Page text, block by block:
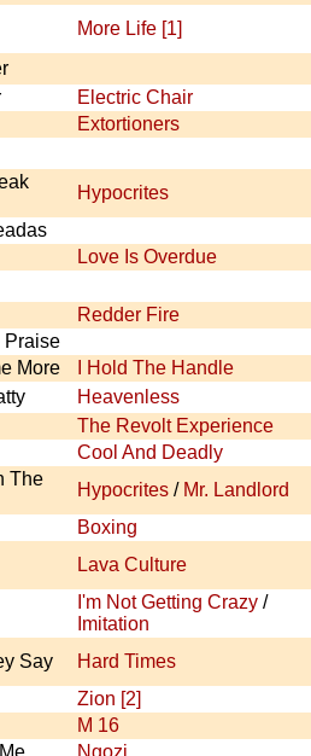
More Life [1]
Electric Chair
Extortioners
Hypocrites
Love Is Overdue
Redder Fire
Praise
More
I Hold The Handle
Heavenless
The Revolt Experience
Cool And Deadly
The
Hypocrites / Mr. Landlord
Boxing
Lava Culture
I'm Not Getting Crazy /
Imitation
Say
Hard Times
Zion [2]
M 16
Ngozi